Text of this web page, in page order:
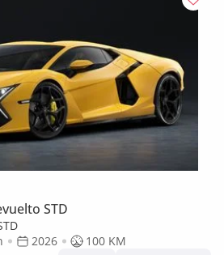
STD
2026
100 KM